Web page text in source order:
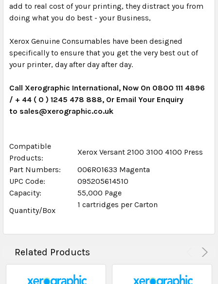
add to real cost of your printing, they distract you from
doing what you do best - your Business,
Xerox Genuine Consumables have been designed
specifically to ensure that you get the very best out of
your printer, day after day after day.
Call Xerographic International, Now On 0800 111 4896
/ + 44 ( 0 ) 1245 478 888, Or Email Your Enquiry
to sales@xerographic.co.uk
Compatible
Products:
Xerox Versant 2100 3100 4100 Press
Part Numbers:
006R01633 Magenta
UPC Code:
095205614510
Capacity:
55,000 Page
Quantity/Box
1 cartridges per Carton
Related Products